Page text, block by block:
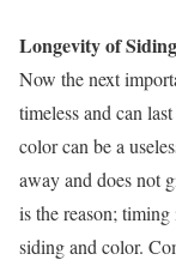
Longevity of
Now the next
timeless and can
color can be a
away and does not
is the reason;
siding and color.